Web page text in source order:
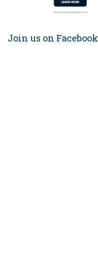
Join us on Facebook